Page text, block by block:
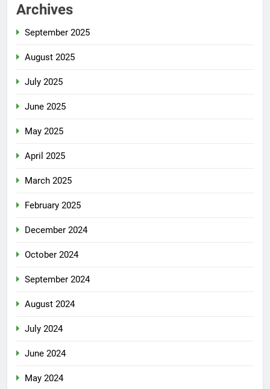
Archives
September 2025
August 2025
July 2025
June 2025
May 2025
April 2025
March 2025
February 2025
December 2024
October 2024
September 2024
August 2024
July 2024
June 2024
May 2024